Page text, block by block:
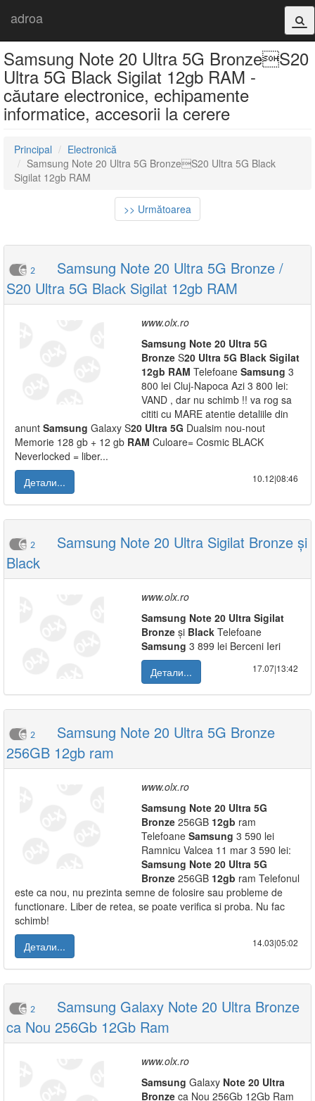
adroa
Samsung Note 20 Ultra 5G BronzeS20
Ultra 5G Black Sigilat 12gb RAM -
căutare electronice, echipamente
informatice, accesorii la cerere
Principal
Electronică
Samsung Note 20 Ultra 5G BronzeS20 Ultra 5G Black
Sigilat 12gb RAM
>> Următoarea
2
Samsung Note 20 Ultra 5G Bronze /
S20 Ultra 5G Black Sigilat 12gb RAM
www.olx.ro
Samsung Note 20 Ultra 5G
Bronze S20 Ultra 5G Black Sigilat
12gb RAM Telefoane Samsung 3
800 lei Cluj-Napoca Azi 3 800 lei:
VAND , dar nu schimb !! va rog sa
cititi cu MARE atentie detaliile din
anunt Samsung Galaxy S20 Ultra 5G Dualsim nou-nout
Memorie 128 gb + 12 gb RAM Culoare= Cosmic BLACK
Neverlocked = liber...
Детали...
10.12|08:46
2
Samsung Note 20 Ultra Sigilat Bronze și
Black
www.olx.ro
Samsung Note 20 Ultra Sigilat
Bronze și Black Telefoane
Samsung 3 899 lei Berceni Ieri
Детали...
17.07|13:42
2
Samsung Note 20 Ultra 5G Bronze
256GB 12gb ram
www.olx.ro
Samsung Note 20 Ultra 5G
Bronze 256GB 12gb ram
Telefoane Samsung 3 590 lei
Ramnicu Valcea 11 mar 3 590 lei:
Samsung Note 20 Ultra 5G
Bronze 256GB 12gb ram Telefonul
este ca nou, nu prezinta semne de folosire sau probleme de
functionare. Liber de retea, se poate verifica si proba. Nu fac
schimb!
Детали...
14.03|05:02
2
Samsung Galaxy Note 20 Ultra Bronze
ca Nou 256Gb 12Gb Ram
www.olx.ro
Samsung Galaxy Note 20 Ultra
Bronze ca Nou 256Gb 12Gb Ram